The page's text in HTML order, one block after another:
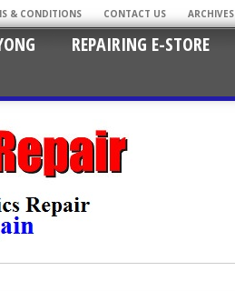
& CONDITIONS CONTACT US ARCHIVES
REPAIRING E-STORE